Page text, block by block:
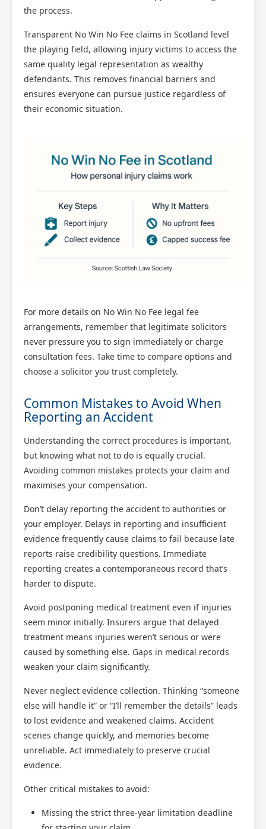
the process.
Transparent No Win No Fee claims in Scotland level
the playing field, allowing injury victims to access the
same quality legal representation as wealthy
defendants. This removes financial barriers and
ensures everyone can pursue justice regardless of
their economic situation.
For more details on No Win No Fee legal fee
arrangements, remember that legitimate solicitors
never pressure you to sign immediately or charge
consultation fees. Take time to compare options and
choose a solicitor you trust completely.
Common Mistakes to Avoid When
Reporting an Accident
Understanding the correct procedures is important,
but knowing what not to do is equally crucial.
Avoiding common mistakes protects your claim and
maximises your compensation.
Don’t delay reporting the accident to authorities or
your employer. Delays in reporting and insufficient
evidence frequently cause claims to fail because late
reports raise credibility questions. Immediate
reporting creates a contemporaneous record that’s
harder to dispute.
Avoid postponing medical treatment even if injuries
seem minor initially. Insurers argue that delayed
treatment means injuries weren’t serious or were
caused by something else. Gaps in medical records
weaken your claim significantly.
Never neglect evidence collection. Thinking “someone
else will handle it” or “I’ll remember the details” leads
to lost evidence and weakened claims. Accident
scenes change quickly, and memories become
unreliable. Act immediately to preserve crucial
evidence.
Other critical mistakes to avoid:
Missing the strict three-year limitation deadline